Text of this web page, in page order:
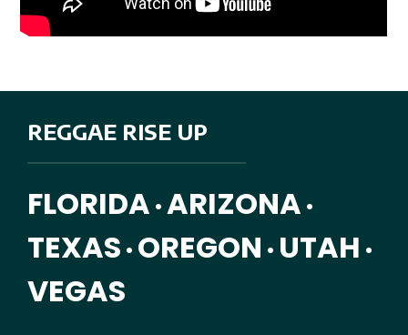
REGGAE RISE UP
FLORIDA • ARIZONA •
TEXAS • OREGON • UTAH •
VEGAS